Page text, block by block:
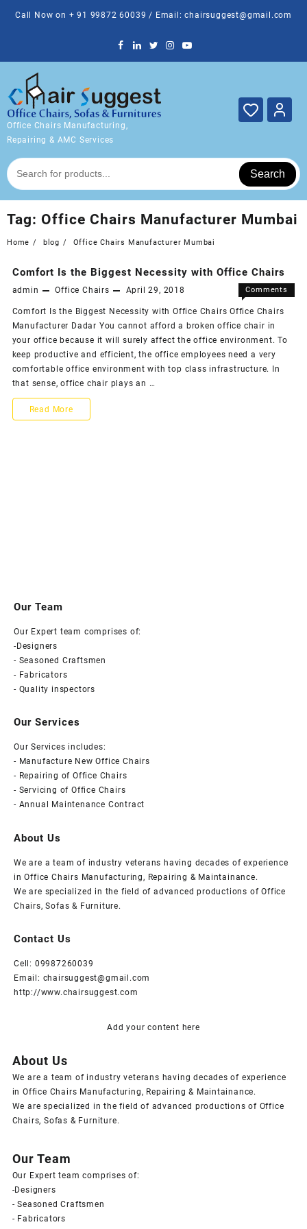
Call Now on + 91 99872 60039 / Email: chairsuggest@gmail.com
Office Chairs Manufacturing,
Repairing & AMC Services
Search
Tag: Office Chairs Manufacturer Mumbai
Home blog Office Chairs Manufacturer Mumbai
Comfort Is the Biggest Necessity with Office Chairs
admin Office Chairs April 29, 2018
Comments
Comfort
Is
the
Biggest
Comfort Is the Biggest Necessity with Office Chairs Office Chairs
Manufacturer Dadar You cannot afford a broken office chair in
your office because it will surely affect the office environment. To
keep productive and efficient, the office employees need a very
comfortable office environment with top class infrastructure. In
that sense, office chair plays an …
Comfort
Read More
Our Team
Our Expert team comprises of:
-Designers
- Seasoned Craftsmen
- Fabricators
- Quality inspectors
Our Services
Our Services includes:
- Manufacture New Office Chairs
- Repairing of Office Chairs
- Servicing of Office Chairs
- Annual Maintenance Contract
About Us
We are a team of industry veterans having decades of experience
in Office Chairs Manufacturing, Repairing & Maintainance.
We are specialized in the field of advanced productions of Office
Chairs, Sofas & Furniture.
Contact Us
Cell: 09987260039
Email: chairsuggest@gmail.com
http://www.chairsuggest.com
Add your content here
About Us
We are a team of industry veterans having decades of experience
in Office Chairs Manufacturing, Repairing & Maintainance.
We are specialized in the field of advanced productions of Office
Chairs, Sofas & Furniture.
Our Team
Our Expert team comprises of:
-Designers
- Seasoned Craftsmen
- Fabricators